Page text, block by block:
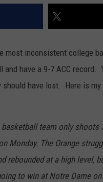
most inconsistent college
have a 9-7 ACC record.
should have lost. Here is
basketball team only
Monday. The Orange
rebounded at a high
to win at Notre Dame